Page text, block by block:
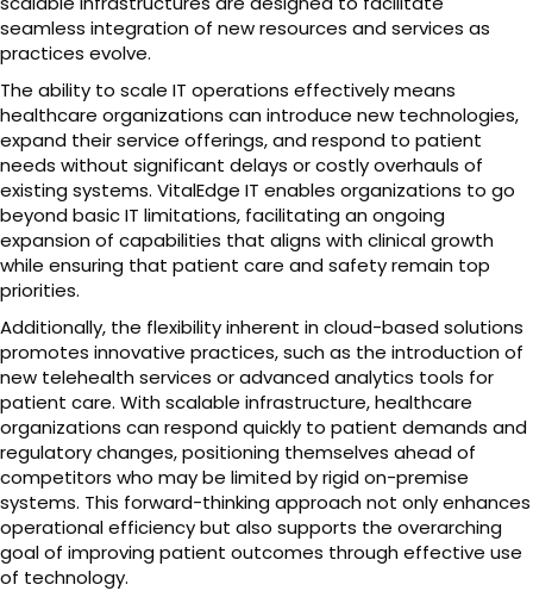
seamless integration of new resources and services as
practices evolve.
The ability to scale IT operations effectively means
healthcare organizations can introduce new technologies,
expand their service offerings, and respond to patient
needs without significant delays or costly overhauls of
existing systems. VitalEdge IT enables organizations to go
beyond basic IT limitations, facilitating an ongoing
expansion of capabilities that aligns with clinical growth
while ensuring that patient care and safety remain top
priorities.
Additionally, the flexibility inherent in cloud-based solutions
promotes innovative practices, such as the introduction of
new telehealth services or advanced analytics tools for
patient care. With scalable infrastructure, healthcare
organizations can respond quickly to patient demands and
regulatory changes, positioning themselves ahead of
competitors who may be limited by rigid on-premise
systems. This forward-thinking approach not only enhances
operational efficiency but also supports the overarching
goal of improving patient outcomes through effective use
of technology.